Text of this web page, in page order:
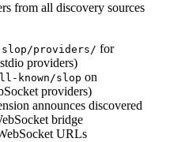
from all discovery sources
providers/ for
providers)
known/slop on
providers)
announces discovered
bridge
URLs